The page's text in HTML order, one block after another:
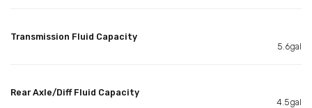
Transmission Fluid Capacity
5.6gal
Rear Axle/Diff Fluid Capacity
4.5gal